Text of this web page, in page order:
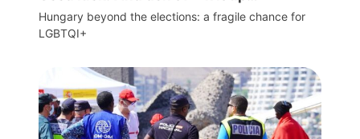
Hungary beyond the elections: a fragile chance for
LGBTQI+